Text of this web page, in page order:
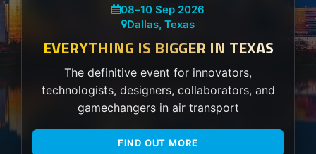
08–10 Sep 2026
Dallas, Texas
EVERYTHING IS BIGGER IN TEXAS
The definitive event for innovators,
technologists, designers, collaborators, and
gamechangers in air transport
FIND OUT MORE